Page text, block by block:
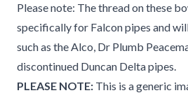
Please note: The thread on these
specifically for Falcon pipes and
such as the Alco, Dr Plumb
discontinued Duncan Delta pipes.
PLEASE NOTE: This is a generic